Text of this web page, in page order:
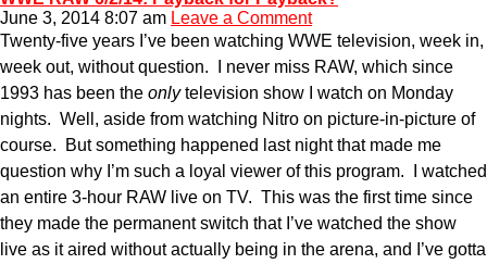
June 3, 2014 8:07 am Leave a Comment
Twenty-five years I’ve been watching WWE television, week in,
week out, without question. I never miss RAW, which since
1993 has been the onlytelevision show I watch on Monday
nights. Well, aside from watching Nitro on picture-in-picture of
course. But something happened last night that made me
question why I’m such a loyal viewer of this program. I watched
an entire 3-hour RAW live on TV. This was the first time since
they made the permanent switch that I’ve watched the show
live as it aired without actually being in the arena, and I’ve gotta